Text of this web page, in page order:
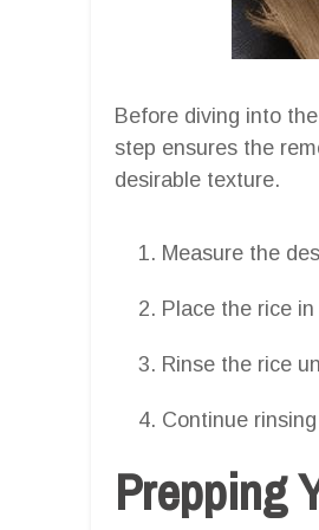
Before diving into
step ensures the
desirable texture.
Measure the
Place the rice
Rinse the rice
Continue
Prepping